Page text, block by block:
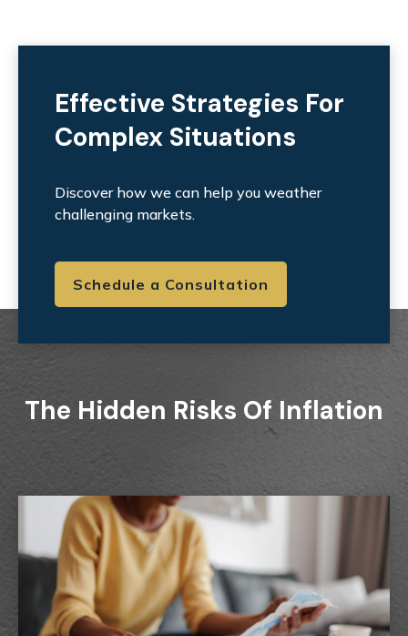
Effective Strategies For
Complex Situations
Discover how we can help you weather
challenging markets.
Schedule a Consultation
The Hidden Risks Of Inflation